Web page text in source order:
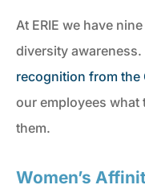
At ERIE we have
diversity
recognition from the
our employees what
them.
Women’s